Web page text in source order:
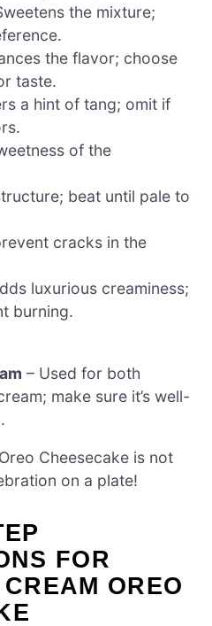
the mixture;
the flavor; choose
taste.
a hint of tang; omit if
of the
beat until pale to
cracks in the
luxurious creaminess;
burning.
– Used for both
make sure it’s well-
Cheesecake is not
on a plate!
FOR
OREO